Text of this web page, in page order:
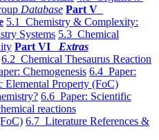
Database Part V
5.1 Chemistry & Complexity:
Systems 5.3 Chemical
Part VI Extras
6.2 Chemical Thesaurus Reaction
Chemogenesis 6.4 Paper:
Elemental Property (FoC)
6.6 Paper: Scientific
reactions
6.7 Literature References &